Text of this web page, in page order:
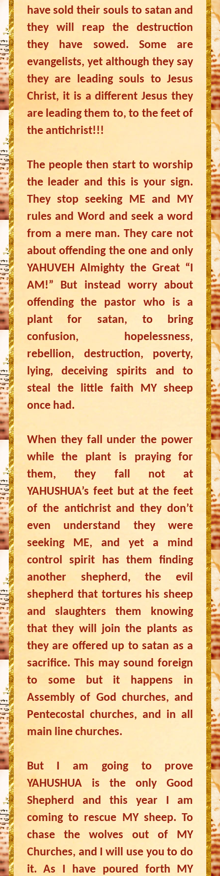
have sold their souls to satan and
they will reap the destruction
they have sowed. Some are
evangelists, yet although they say
they are leading souls to Jesus
Christ, it is a different Jesus they
are leading them to, to the feet of
the antichrist!!!
The people then start to worship
the leader and this is your sign.
They stop seeking ME and MY
rules and Word and seek a word
from a mere man. They care not
about offending the one and only
YAHUVEH Almighty the Great “I
AM!” But instead worry about
offending the pastor who is a
plant for satan, to bring
confusion, hopelessness,
rebellion, destruction, poverty,
lying, deceiving spirits and to
steal the little faith MY sheep
once had.
When they fall under the power
while the plant is praying for
them, they fall not at
YAHUSHUA’s feet but at the feet
of the antichrist and they don’t
even understand they were
seeking ME, and yet a mind
control spirit has them finding
another shepherd, the evil
shepherd that tortures his sheep
and slaughters them knowing
that they will join the plants as
they are offered up to satan as a
sacrifice. This may sound foreign
to some but it happens in
Assembly of God churches, and
Pentecostal churches, and in all
main line churches.
But I am going to prove
YAHUSHUA is the only Good
Shepherd and this year I am
coming to rescue MY sheep. To
chase the wolves out of MY
Churches, and I will use you to do
it. As I have poured forth MY